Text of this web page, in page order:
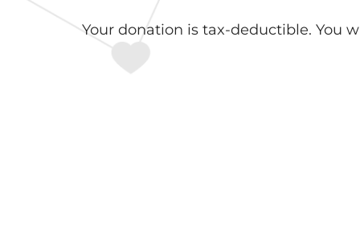
Your donation is tax-deductible. You